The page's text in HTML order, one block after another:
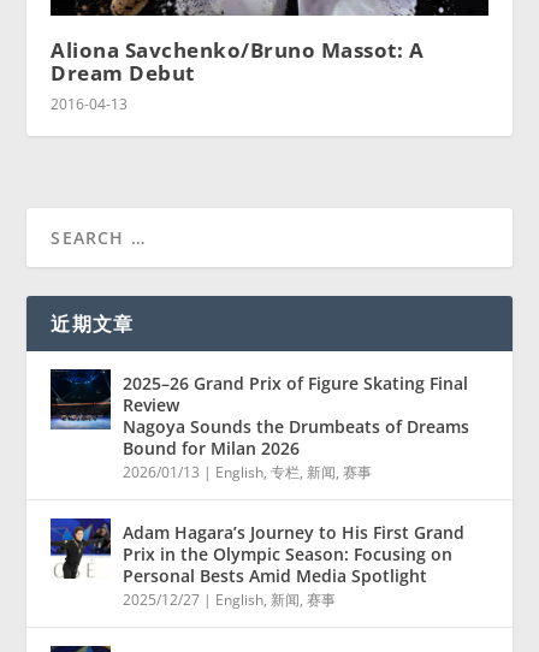
Aliona Savchenko/Bruno Massot: A
Dream Debut
2016-04-13
近期文章
2025–26 Grand Prix of Figure Skating Final
Review
Nagoya Sounds the Drumbeats of Dreams
Bound for Milan 2026
2026/01/13 | English,专栏, 新闻,赛事
Adam Hagara’s Journey to His First Grand
Prix in the Olympic Season: Focusing on
Personal Bests Amid Media Spotlight
2025/12/27 | English, 新闻,赛事